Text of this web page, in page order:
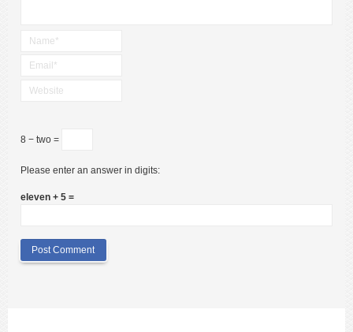
8 − two =
Please enter an answer in digits:
eleven + 5 =